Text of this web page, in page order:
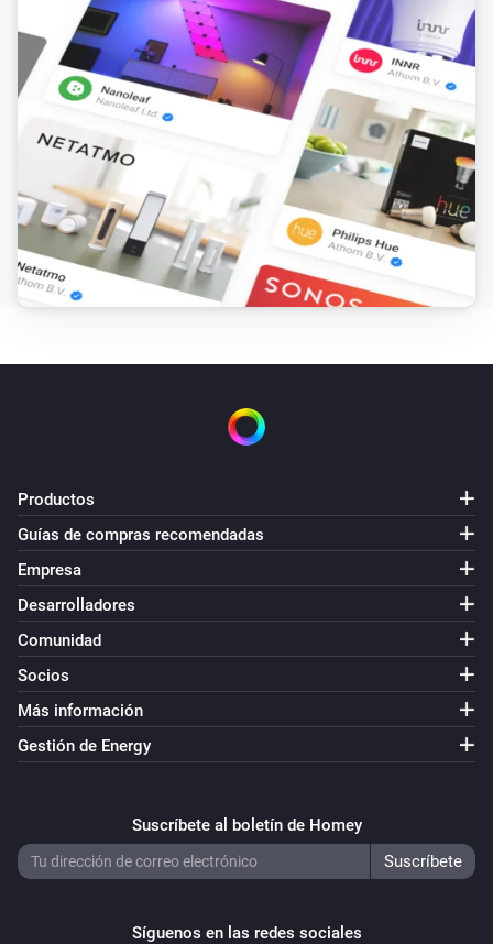
Productos
Guías de compras recomendadas
Empresa
Desarrolladores
Comunidad
Socios
Más información
Gestión de Energy
Suscríbete al boletín de Homey
Síguenos en las redes sociales